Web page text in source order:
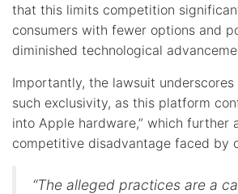
that this limits competition
consumers with fewer options and
diminished technological
Importantly, the lawsuit
such exclusivity, as this platform
into Apple hardware,” which further
competitive disadvantage faced by
“The alleged practices are a